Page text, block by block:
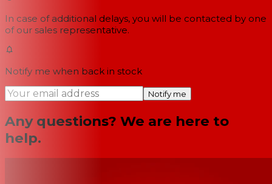
In case of additional delays, you will be contacted by one
of our sales representative.
Notify me when back in stock
Notify me
Any questions? We are here to
help.